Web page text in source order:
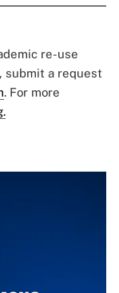
re-use
submit a request
. For more